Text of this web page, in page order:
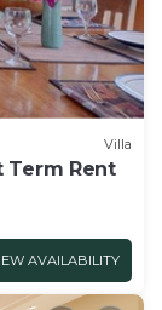
Villa
Term Rent
AVAILABILITY